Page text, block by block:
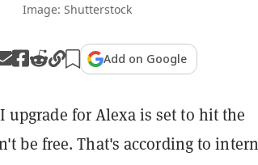
Image: Shutterstock
Add on Google
for Alexa is set to hit the
be free. That's according to